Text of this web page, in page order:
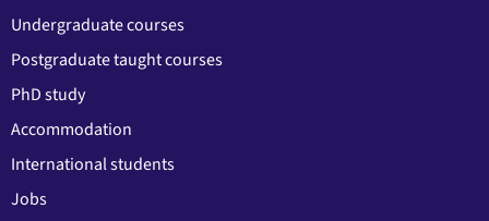
Undergraduate courses
Postgraduate taught courses
PhD study
Accommodation
International students
Jobs